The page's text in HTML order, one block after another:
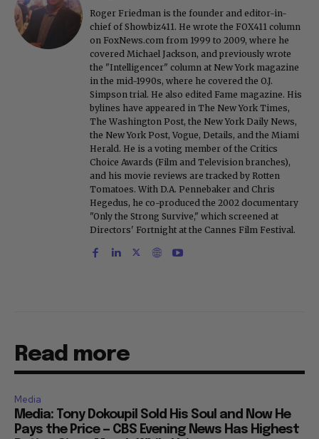
Roger Friedman is the founder and editor-in-
chief of Showbiz411. He wrote the FOX411 column
on FoxNews.com from 1999 to 2009, where he
covered Michael Jackson, and previously wrote
the "Intelligencer" column at New York magazine
in the mid-1990s, where he covered the O.J.
Simpson trial. He also edited Fame magazine. His
bylines have appeared in The New York Times,
The Washington Post, the New York Daily News,
the New York Post, Vogue, Details, and the Miami
Herald. He is a voting member of the Critics
Choice Awards (Film and Television branches),
and his movie reviews are tracked by Rotten
Tomatoes. With D.A. Pennebaker and Chris
Hegedus, he co-produced the 2002 documentary
"Only the Strong Survive," which screened at
Directors' Fortnight at the Cannes Film Festival.
Read more
Media
Media: Tony Dokoupil Sold His Soul and Now He
Pays the Price — CBS Evening News Has Highest